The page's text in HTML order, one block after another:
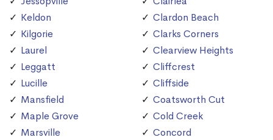
Keldon
Kilgorie
Laurel
Leggatt
Lucille
Mansfield
Maple Grove
Marsville
Clardon Beach
Clarks Corners
Clearview Heights
Cliffcrest
Cliffside
Coatsworth Cut
Cold Creek
Concord